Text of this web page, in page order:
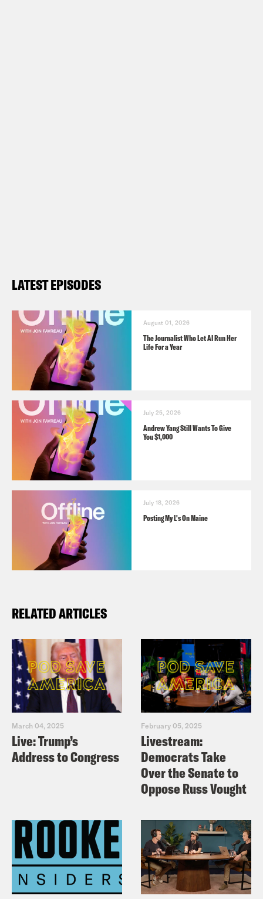
LATEST EPISODES
August 01, 2026
The Journalist Who Let AI Run Her
Life For a Year
July 25, 2026
Andrew Yang Still Wants To Give
You $1,000
July 18, 2026
Posting My L's On Maine
RELATED ARTICLES
March 04, 2025
Live: Trump’s
Address to Congress
February 05, 2025
Livestream:
Democrats Take
Over the Senate to
Oppose Russ Vought